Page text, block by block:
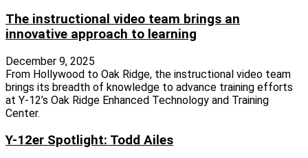
The instructional video team brings an
innovative approach to learning
December 9, 2025
From Hollywood to Oak Ridge, the instructional video team
brings its breadth of knowledge to advance training efforts
at Y‑12’s Oak Ridge Enhanced Technology and Training
Center.
Y-12er Spotlight: Todd Ailes